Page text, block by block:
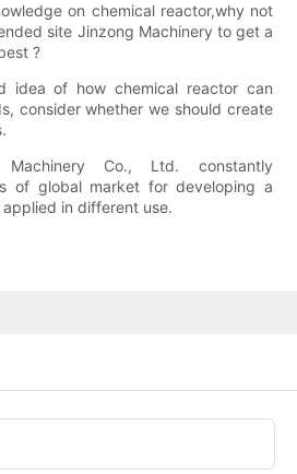
on chemical reactor,why not
site Jinzong Machinery to get a
?
idea of how chemical reactor can
consider whether we should create
Machinery Co., Ltd. constantly
of global market for developing a
in different use.